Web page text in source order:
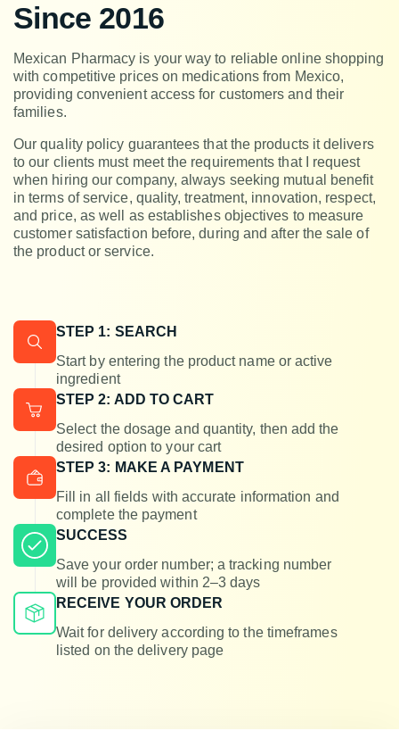
Since 2016
Mexican Pharmacy is your way to reliable online shopping
with competitive prices on medications from Mexico,
providing convenient access for customers and their
families.
Our quality policy guarantees that the products it delivers
to our clients must meet the requirements that I request
when hiring our company, always seeking mutual benefit
in terms of service, quality, treatment, innovation, respect,
and price, as well as establishes objectives to measure
customer satisfaction before, during and after the sale of
the product or service.
STEP 1: SEARCH
Start by entering the product name or active
ingredient
STEP 2: ADD TO CART
Select the dosage and quantity, then add the
desired option to your cart
STEP 3: MAKE A PAYMENT
Fill in all fields with accurate information and
complete the payment
SUCCESS
Save your order number; a tracking number
will be provided within 2–3 days
RECEIVE YOUR ORDER
Wait for delivery according to the timeframes
listed on the delivery page